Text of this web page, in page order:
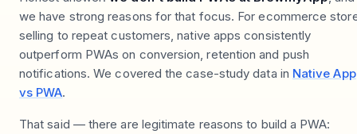
we have strong reasons for that focus. For ecommerce
selling to repeat customers, native apps consistently
outperform PWAs on conversion, retention and push
notifications. We covered the case-study data in Native App
vs PWA.
That said — there are legitimate reasons to build a PWA: